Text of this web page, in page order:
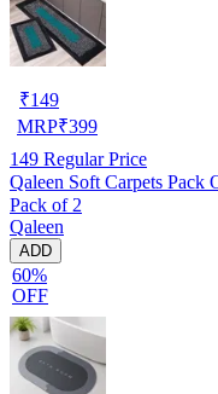
₹149
MRP₹399
149 Regular Price
Qaleen Soft Carpets Pack
Pack of 2
Qaleen
ADD
60%
OFF